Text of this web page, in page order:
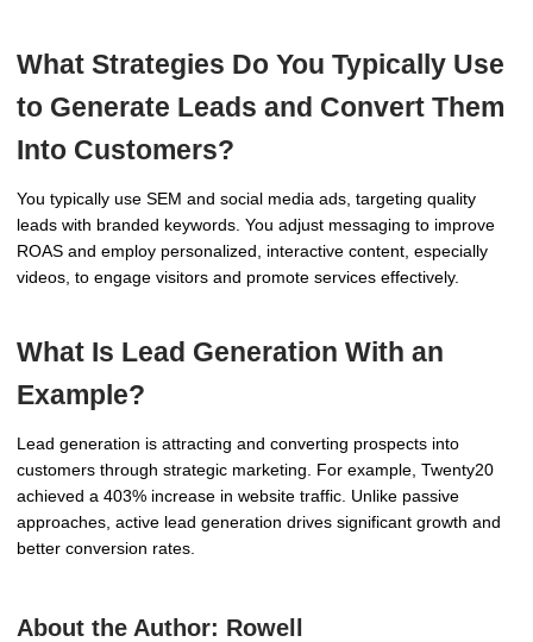
What Strategies Do You Typically Use
to Generate Leads and Convert Them
Into Customers?
You typically use SEM and social media ads, targeting quality
leads with branded keywords. You adjust messaging to improve
ROAS and employ personalized, interactive content, especially
videos, to engage visitors and promote services effectively.
What Is Lead Generation With an
Example?
Lead generation is attracting and converting prospects into
customers through strategic marketing. For example, Twenty20
achieved a 403% increase in website traffic. Unlike passive
approaches, active lead generation drives significant growth and
better conversion rates.
About the Author: Rowell